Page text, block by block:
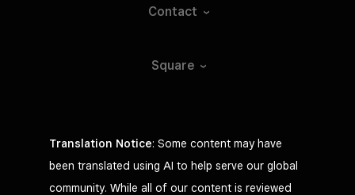
Contact
Square
Translation Notice: Some content may have
been translated using AI to help serve our global
community. While all of our content is reviewed